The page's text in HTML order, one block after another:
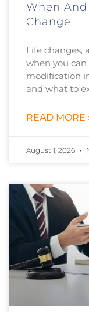
When
Change
Life changes,
when you
modification
and what to
READ MORE
August 1, 2026